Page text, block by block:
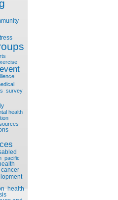
survey
health
pacific
cancer
health